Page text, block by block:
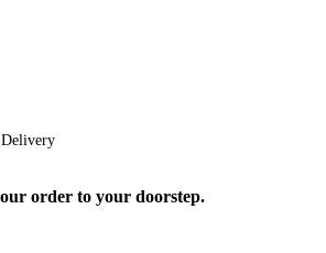
order to your doorstep.